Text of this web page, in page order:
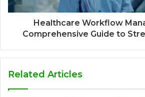
Healthcare Workflow
Comprehensive Guide to
Related Articles